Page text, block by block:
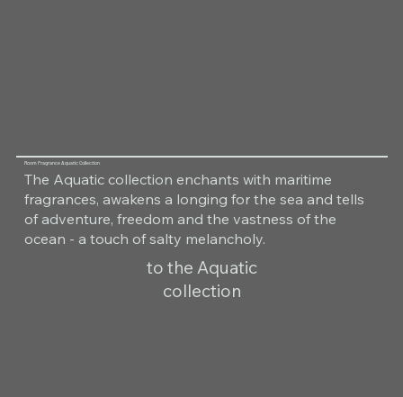
Room Fragrance Aquatic Collection
The Aquatic collection enchants with maritime
fragrances, awakens a longing for the sea and tells
of adventure, freedom and the vastness of the
ocean - a touch of salty melancholy.
to the Aquatic
collection